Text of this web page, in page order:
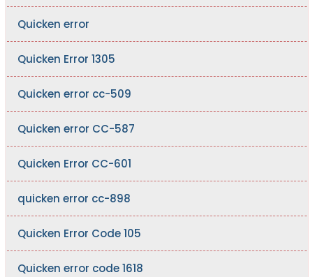
Quicken error
Quicken Error 1305
Quicken error cc-509
Quicken error CC-587
Quicken Error CC-601
quicken error cc-898
Quicken Error Code 105
Quicken error code 1618